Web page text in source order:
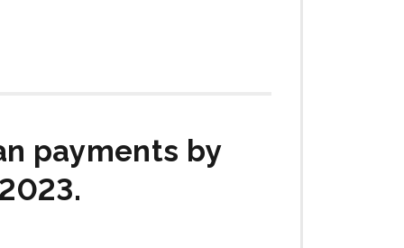
payments by